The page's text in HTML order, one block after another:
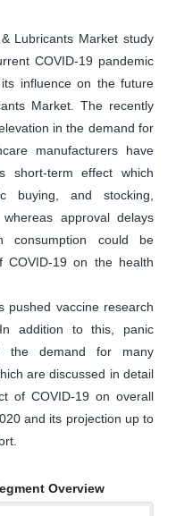
Lubricants Market study
COVID-19 pandemic
influence on the future
Market. The recently
in the demand for
manufacturers have
short-term effect which
buying, and stocking,
approval delays
consumption could be
COVID-19 on the health
pushed vaccine research
addition to this, panic
the demand for many
are discussed in detail
of COVID-19 on overall
and its projection up to
Overview